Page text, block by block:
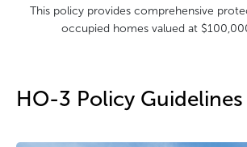
This policy provides comprehensive
occupied homes valued at
HO-3 Policy Guidelines